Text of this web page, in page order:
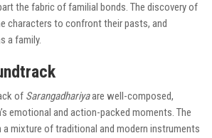
the fabric of familial bonds. The discovery of
characters to confront their pasts, and
a family.
of Sarangadhariyaare well-composed,
emotional and action-packed moments. The
mixture of traditional and modern instruments